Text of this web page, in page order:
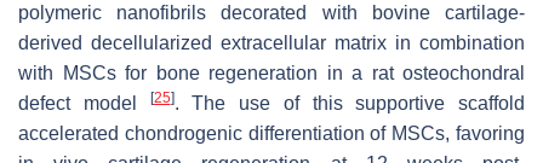
polymeric nanofibrils decorated with bovine cartilage-
derived decellularized extracellular matrix in combination
with MSCs for bone regeneration in a rat osteochondral
defect model
[25]. The use of this supportive scaffold
accelerated chondrogenic differentiation of MSCs, favoring